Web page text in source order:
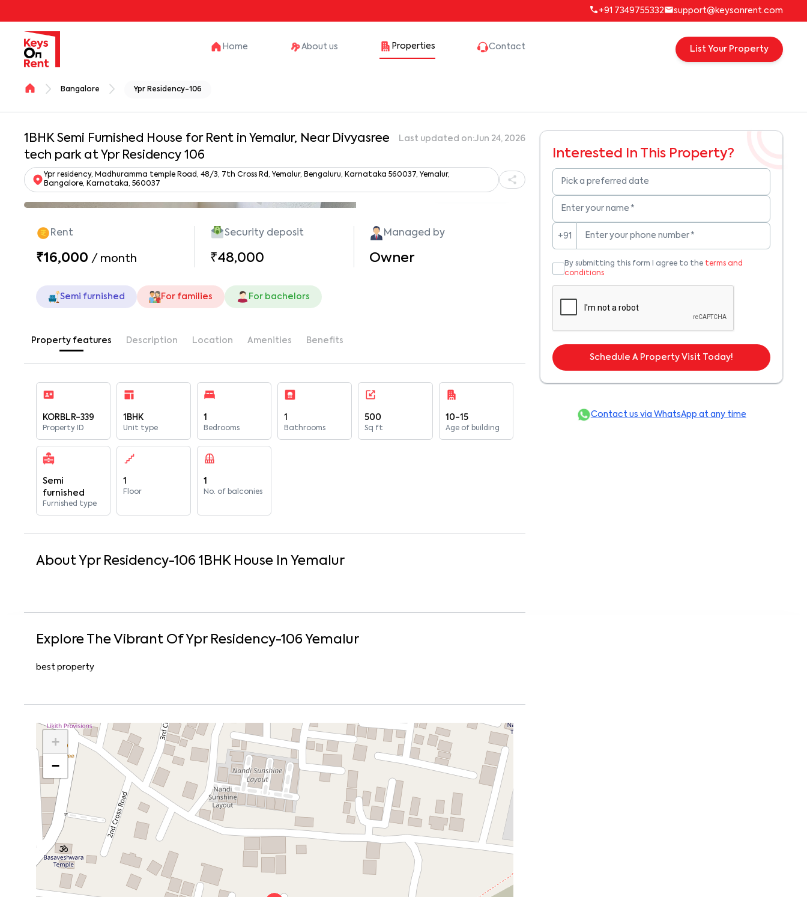
+91 7349755332 support@keysonrent.com
Home About us Properties Contact List Your Property
Bangalore Ypr Residency-106
1BHK Semi Furnished House for Rent in Yemalur, Near Divyasree
tech park at Ypr Residency 106
Last updated on:Jun 24, 2026
Ypr residency, Madhuramma temple Road, 48/3, 7th Cross Rd, Yemalur, Bengaluru, Karnataka 560037, Yemalur,
Bangalore, Karnataka, 560037
Show all photos
Rent
₹16,000 / month
Security deposit
₹48,000
Managed by
Owner
Semi furnished For families For bachelors
Property features Description Location Amenities Benefits
KORBLR-339
Property ID
1BHK
Unit type
1
Bedrooms
1
Bathrooms
500
Sq ft
10-15
Age of building
Semi
furnished
Furnished type
1
Floor
1
No. of balconies
About Ypr Residency-106 1 BHK House In Yemalur
Explore The Vibrant Of Ypr Residency-106 Yemalur
best property
+
−
Interested In This Property?
Pick a preferred date
Enter your name *
+91 Enter your phone number *
By submitting this form I agree to the terms and
conditions
Schedule A Property Visit Today!
Contact us via WhatsApp at any time